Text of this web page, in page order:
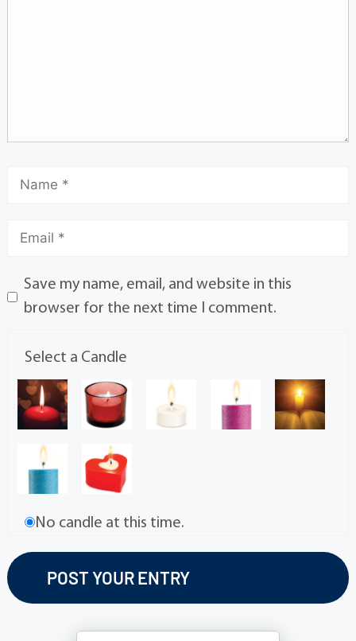
Save my name, email, and website in this
browser for the next time I comment.
Select a Candle
No candle at this time.